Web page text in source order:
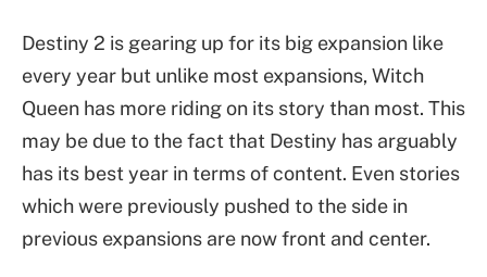
Destiny 2 is gearing up for its big expansion like
every year but unlike most expansions, Witch
Queen has more riding on its story than most. This
may be due to the fact that Destiny has arguably
has its best year in terms of content. Even stories
which were previously pushed to the side in
previous expansions are now front and center.